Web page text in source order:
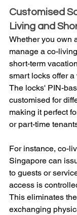
Customised
Living and
Whether you own
manage a co-
short-term
smart locks offer
The locks' PIN-
customised for
making it perfect
or part-time
For instance, co-
Singapore can
to guests or
access is
This eliminates
exchanging